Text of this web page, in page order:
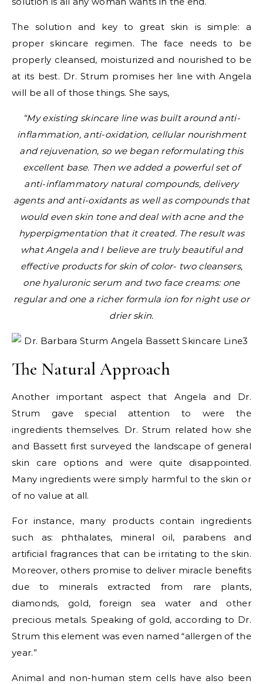
The solution and key to great skin is simple: a
proper skincare regimen. The face needs to be
properly cleansed, moisturized and nourished to be
at its best. Dr. Strum promises her line with Angela
will be all of those things. She says,
“My existing skincare line was built around anti-
inflammation, anti-oxidation, cellular nourishment
and rejuvenation, so we began reformulating this
excellent base. Then we added a powerful set of
anti-inflammatory natural compounds, delivery
agents and anti-oxidants as well as compounds that
would even skin tone and deal with acne and the
hyperpigmentation that it created. The result was
what Angela and I believe are truly beautiful and
effective products for skin of color- two cleansers,
one hyaluronic serum and two face creams: one
regular and one a richer formula ion for night use or
drier skin.
The Natural Approach
Another important aspect that Angela and Dr.
Strum gave special attention to were the
ingredients themselves. Dr. Strum related how she
and Bassett first surveyed the landscape of general
skin care options and were quite disappointed.
Many ingredients were simply harmful to the skin or
of no value at all.
For instance, many products contain ingredients
such as: phthalates, mineral oil, parabens and
artificial fragrances that can be irritating to the skin.
Moreover, others promise to deliver miracle benefits
due to minerals extracted from rare plants,
diamonds, gold, foreign sea water and other
precious metals. Speaking of gold, according to Dr.
Strum this element was even named “allergen of the
year.”
Animal and non-human stem cells have also been